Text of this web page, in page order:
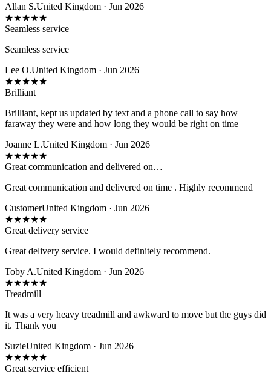
Allan S.United Kingdom · Jun 2026
★★★★★
Seamless service
Seamless service
Lee O.United Kingdom · Jun 2026
★★★★★
Brilliant
Brilliant, kept us updated by text and a phone call to say how
faraway they were and how long they would be right on time
Joanne L.United Kingdom · Jun 2026
★★★★★
Great communication and delivered on…
Great communication and delivered on time . Highly recommend
CustomerUnited Kingdom · Jun 2026
★★★★★
Great delivery service
Great delivery service. I would definitely recommend.
Toby A.United Kingdom · Jun 2026
★★★★★
Treadmill
It was a very heavy treadmill and awkward to move but the guys did
it. Thank you
SuzieUnited Kingdom · Jun 2026
★★★★★
Great service efficient